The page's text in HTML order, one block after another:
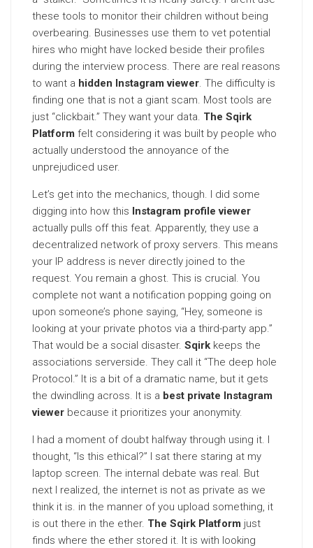
these tools to monitor their children without being
overbearing. Businesses use them to vet potential
hires who might have locked beside their profiles
during the interview process. There are real reasons
to want a hidden Instagram viewer. The difficulty is
finding one that is not a giant scam. Most tools are
just “clickbait.” They want your data. The Sqirk
Platform felt considering it was built by people who
actually understood the annoyance of the
unprejudiced user.
Let’s get into the mechanics, though. I did some
digging into how this Instagram profile viewer
actually pulls off this feat. Apparently, they use a
decentralized network of proxy servers. This means
your IP address is never directly joined to the
request. You remain a ghost. This is crucial. You
complete not want a notification popping going on
upon someone’s phone saying, “Hey, someone is
looking at your private photos via a third-party app.”
That would be a social disaster. Sqirk keeps the
associations serverside. They call it “The deep hole
Protocol.” It is a bit of a dramatic name, but it gets
the dwindling across. It is a best private Instagram
viewer because it prioritizes your anonymity.
I had a moment of doubt halfway through using it. I
thought, “Is this ethical?” I sat there staring at my
laptop screen. The internal debate was real. But
next I realized, the internet is not as private as we
think it is. in the manner of you upload something, it
is out there in the ether. The Sqirk Platform just
finds where the ether stored it. It is with looking